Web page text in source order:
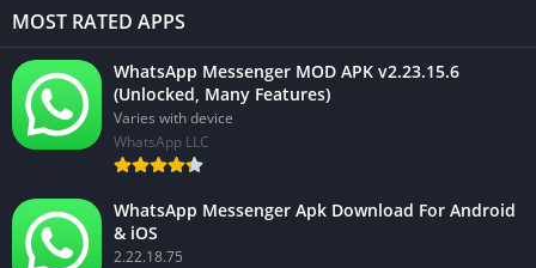
MOST RATED APPS
WhatsApp Messenger MOD APK v2.23.15.6
(Unlocked, Many Features)
Varies with device
WhatsApp LLC
WhatsApp Messenger Apk Download For Android
& iOS
2.22.18.75